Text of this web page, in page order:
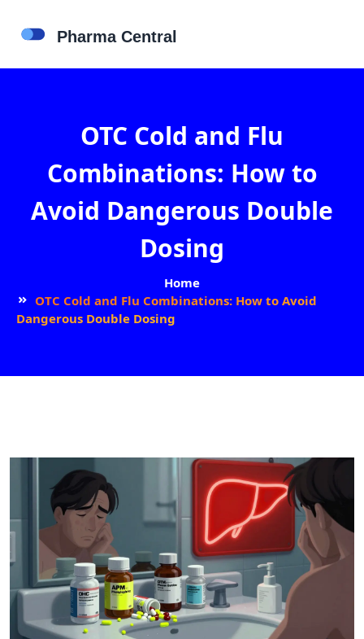
OTC Cold and Flu
Combinations: How to
Avoid Dangerous Double
Dosing
Home
OTC Cold and Flu Combinations: How to Avoid
Dangerous Double Dosing